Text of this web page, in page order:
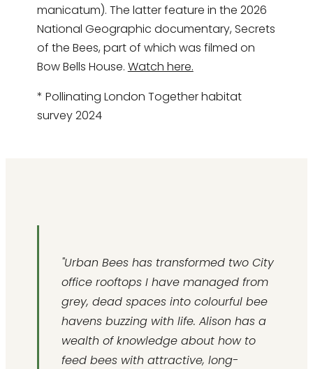
manicatum). The latter feature in the 2026
National Geographic documentary, Secrets
of the Bees, part of which was filmed on
Bow Bells House. Watch here.
* Pollinating London Together habitat
survey 2024
"Urban Bees has transformed two City
office rooftops I have managed from
grey, dead spaces into colourful bee
havens buzzing with life. Alison has a
wealth of knowledge about how to
feed bees with attractive, long-